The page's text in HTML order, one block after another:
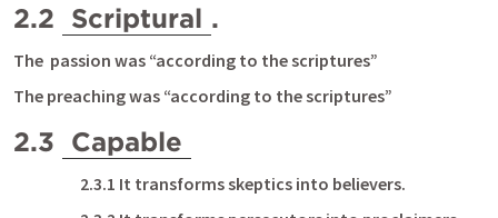
2.2 Scriptural .
The  passion was “according to the scriptures”
The preaching was “according to the scriptures”
2.3 Capable
2.3.1 It transforms skeptics into believers.